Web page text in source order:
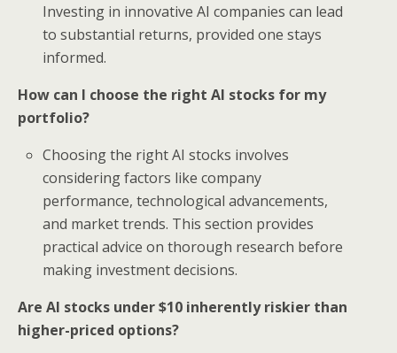
Investing in innovative AI companies can lead
to substantial returns, provided one stays
informed.
How can I choose the right AI stocks for my
portfolio?
Choosing the right AI stocks involves
considering factors like company
performance, technological advancements,
and market trends. This section provides
practical advice on thorough research before
making investment decisions.
Are AI stocks under $10 inherently riskier than
higher-priced options?